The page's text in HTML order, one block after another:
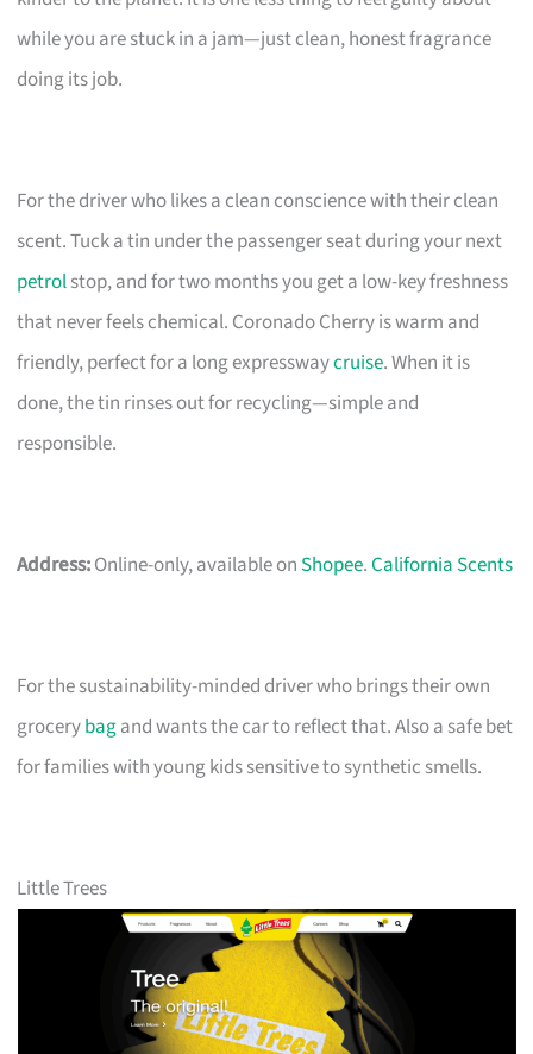
while you are stuck in a jam—just clean, honest fragrance
doing its job.
For the driver who likes a clean conscience with their clean
scent. Tuck a tin under the passenger seat during your next
petrolstop, and for two months you get a low-key freshness
that never feels chemical. Coronado Cherry is warm and
friendly, perfect for a long expresswaycruise. When it is
done, the tin rinses out for recycling—simple and
responsible.
Address:Online-only, available on Shopee.California Scents
For the sustainability-minded driver who brings their own
grocerybagand wants the car to reflect that. Also a safe bet
for families with young kids sensitive to synthetic smells.
Little Trees